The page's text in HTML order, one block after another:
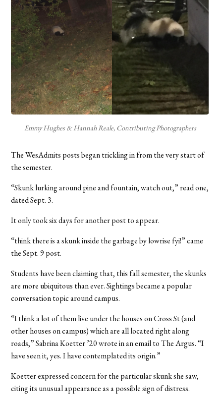
Emmy Hughes & Hannah Reale, Contributing Photographers
The WesAdmits posts began trickling in from the very start of
the semester.
“Skunk lurking around pine and fountain, watch out,” read one,
dated Sept. 3.
It only took six days for another post to appear.
“think there is a skunk inside the garbage by lowrise fyi!” came
the Sept. 9 post.
Students have been claiming that, this fall semester, the skunks
are more ubiquitous than ever. Sightings became a popular
conversation topic around campus.
“I think a lot of them live under the houses on Cross St (and
other houses on campus) which are all located right along
roads,” Sabrina Koetter ’20 wrote in an email to The Argus. “I
have seen it, yes. I have contemplated its origin.”
Koetter expressed concern for the particular skunk she saw,
citing its unusual appearance as a possible sign of distress.